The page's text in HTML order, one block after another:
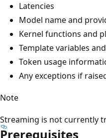
Latencies
Model name and
Kernel functions and
Template variables
Token usage
Any exceptions if
Note
Streaming is not currently
Prerequisites